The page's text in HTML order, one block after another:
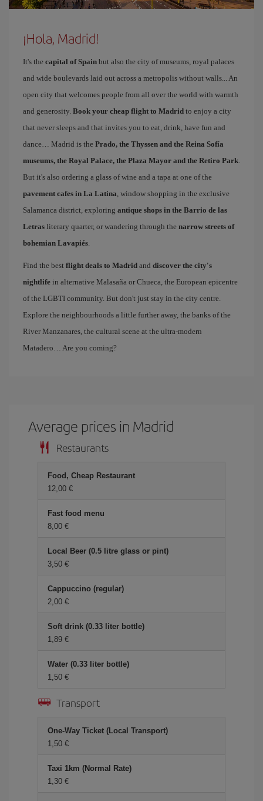
¡Hola, Madrid!
It's the capital of Spain but also the city of museums, royal palaces
and wide boulevards laid out across a metropolis without walls... An
open city that welcomes people from all over the world with warmth
and generosity. Book your cheap flight to Madrid to enjoy a city
that never sleeps and that invites you to eat, drink, have fun and
dance… Madrid is the Prado, the Thyssen and the Reina Sofía
museums, the Royal Palace, the Plaza Mayor and the Retiro Park.
But it's also ordering a glass of wine and a tapa at one of the
pavement cafes in La Latina, window shopping in the exclusive
Salamanca district, exploring antique shops in the Barrio de las
Letras literary quarter, or wandering through the narrow streets of
bohemian Lavapiés.
Find the best flight deals to Madrid and discover the city's
nightlife in alternative Malasaña or Chueca, the European epicentre
of the LGBTI community. But don't just stay in the city centre.
Explore the neighbourhoods a little further away, the banks of the
River Manzanares, the cultural scene at the ultra-modern
Matadero… Are you coming?
Average prices in Madrid
Restaurants
Food, Cheap Restaurant
12,00 €
Fast food menu
8,00 €
Local Beer (0.5 litre glass or pint)
3,50 €
Cappuccino (regular)
2,00 €
Soft drink (0.33 liter bottle)
1,89 €
Water (0.33 liter bottle)
1,50 €
Transport
One-Way Ticket (Local Transport)
1,50 €
Taxi 1km (Normal Rate)
1,30 €